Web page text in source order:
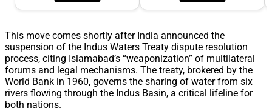
This move comes shortly after India announced the
suspension of the Indus Waters Treaty dispute resolution
process, citing Islamabad’s “weaponization” of multilateral
forums and legal mechanisms. The treaty, brokered by the
World Bank in 1960, governs the sharing of water from six
rivers flowing through the Indus Basin, a critical lifeline for
both nations.